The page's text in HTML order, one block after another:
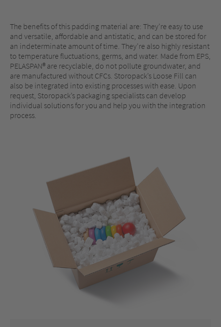
The benefits of this padding material are: They’re easy to use
and versatile, affordable and antistatic, and can be stored for
an indeterminate amount of time. They’re also highly resistant
to temperature fluctuations, germs, and water. Made from EPS,
PELASPAN® are recyclable, do not pollute groundwater, and
are manufactured without CFCs. Storopack’s Loose Fill can
also be integrated into existing processes with ease. Upon
request, Storopack’s packaging specialists can develop
individual solutions for you and help you with the integration
process.